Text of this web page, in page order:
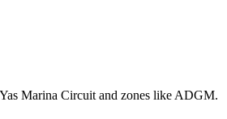
Marina Circuit and zones like ADGM.